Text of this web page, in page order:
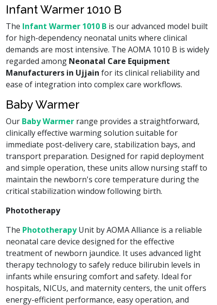
Infant Warmer 1010 B
The Infant Warmer 1010 B is our advanced model built
for high-dependency neonatal units where clinical
demands are most intensive. The AOMA 1010 B is widely
regarded among Neonatal Care Equipment
Manufacturers in Ujjain for its clinical reliability and
ease of integration into complex care workflows.
Baby Warmer
Our Baby Warmer range provides a straightforward,
clinically effective warming solution suitable for
immediate post-delivery care, stabilization bays, and
transport preparation. Designed for rapid deployment
and simple operation, these units allow nursing staff to
maintain the newborn's core temperature during the
critical stabilization window following birth.
Phototherapy
The PhototherapyUnit by AOMA Alliance is a reliable
neonatal care device designed for the effective
treatment of newborn jaundice. It uses advanced light
therapy technology to safely reduce bilirubin levels in
infants while ensuring comfort and safety. Ideal for
hospitals, NICUs, and maternity centers, the unit offers
energy-efficient performance, easy operation, and